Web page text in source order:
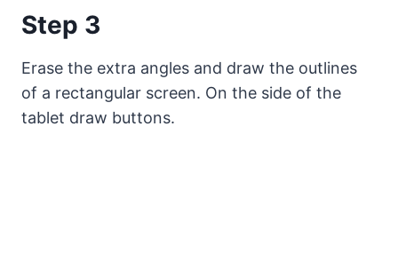
Step 3
Erase the extra angles and draw the outlines
of a rectangular screen. On the side of the
tablet draw buttons.